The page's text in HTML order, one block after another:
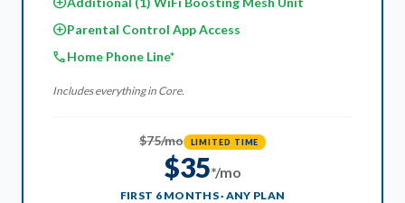
add_circleParental Control App Access
phoneHome Phone Line*
Includes everything in Core.
$75/mo LIMITED TIME
$35*/mo
FIRST 6 MONTHS · ANY PLAN